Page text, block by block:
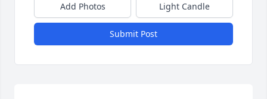
Add Photos Light Candle
Submit Post